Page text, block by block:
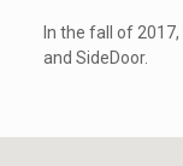
In the fall of
and SideDoor.